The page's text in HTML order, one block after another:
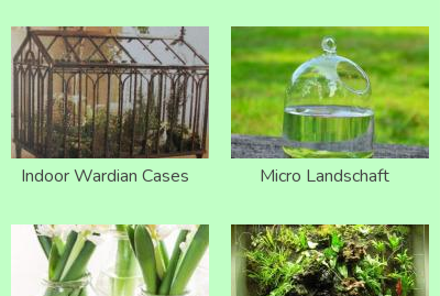
Indoor Wardian Cases Micro Landschaft